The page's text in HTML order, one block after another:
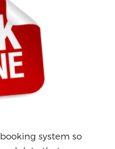
system so